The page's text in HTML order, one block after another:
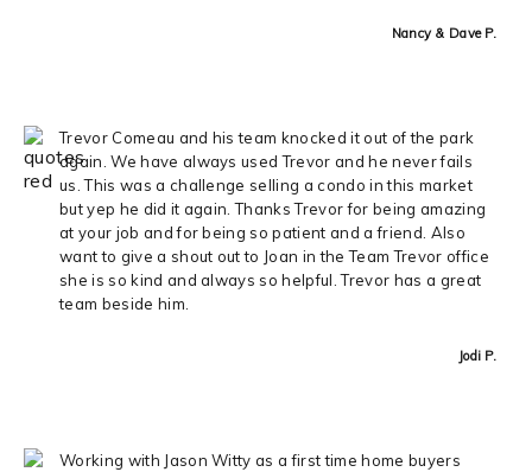
Nancy & Dave P.
Trevor Comeau and his team knocked it out of the park
again. We have always used Trevor and he never fails
us. This was a challenge selling a condo in this market
but yep he did it again. Thanks Trevor for being amazing
at your job and for being so patient and a friend. Also
want to give a shout out to Joan in the Team Trevor office
she is so kind and always so helpful. Trevor has a great
team beside him.
Jodi P.
Working with Jason Witty as a first time home buyers